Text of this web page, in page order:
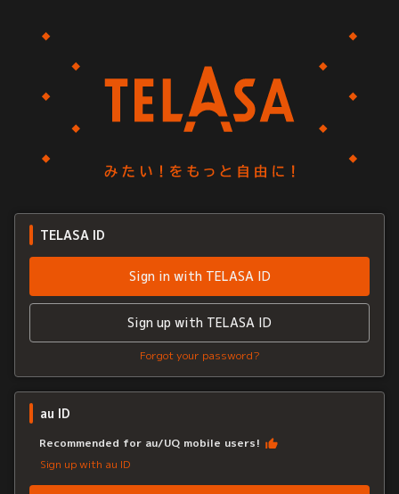
TELASA ID
Sign in with TELASA ID
Sign up with TELASA ID
Forgot your password?
au ID
Recommended for au/UQ mobile users!
Sign up with au ID